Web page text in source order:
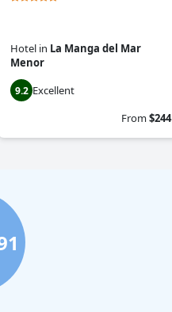
Hotel in La Manga del Mar
Menor
9.2 Excellent
From$244